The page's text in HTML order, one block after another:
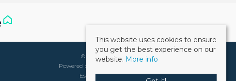
© 2026 Weller Patrick. All rights reserved.
Powered by Expert Agent
Estate agent websitesfrom Expert Agent
This website uses cookies to ensure
you get the best experience on our
website. More info